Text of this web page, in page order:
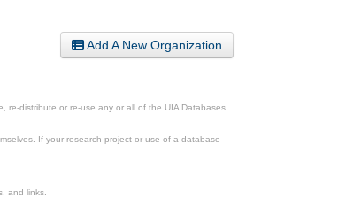
Add A New Organization
re-distribute or re-use any or all of the UIA Databases
If your research project or use of a database
and links.